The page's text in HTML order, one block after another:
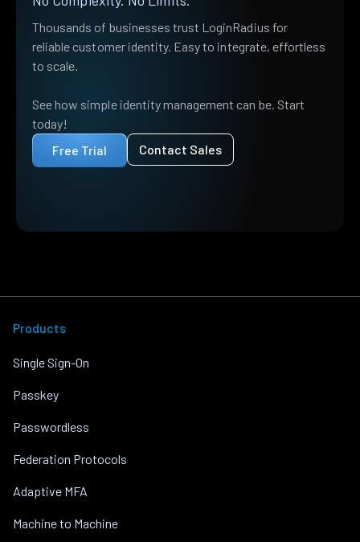
Thousands of businesses trust LoginRadius for
reliable customer identity. Easy to integrate, effortless
to scale.
See how simple identity management can be. Start
today!
Free Trial
Contact Sales
Products
Single Sign-On
Passkey
Passwordless
Federation Protocols
Adaptive MFA
Machine to Machine